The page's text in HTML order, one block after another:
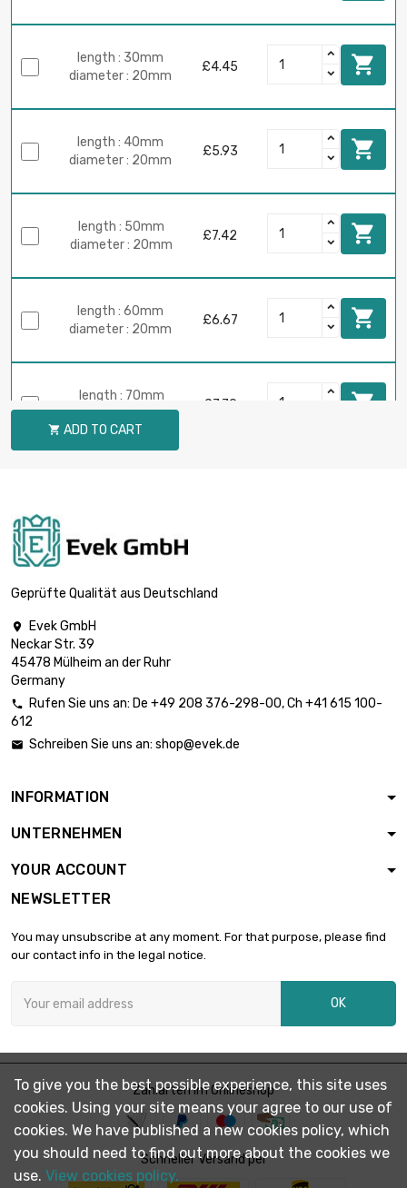
length : 30mm
diameter : 20mm
£4.45 
length : 40mm
diameter : 20mm
£5.93 
length : 50mm
diameter : 20mm
£7.42 
length : 60mm
diameter : 20mm
£6.67 
length : 70mm
diameter : 20mm
£7.79 
length : 100mm
diameter : 20mm
diameter : 21mm
£1.53
diameter : 21mm
length : 30mm
diameter : 21mm
diameter : 21mm
£7.66 
length : 60mm
diameter : 21mm
£6.90 
 ADD TO CART
Geprüfte Qualität aus Deutschland

Evek GmbH
Neckar Str. 39
45478 Mülheim an der Ruhr
Germany
 Rufen Sie uns an: De +49 208 376-298-00, Ch +41 615 100-
612
 Schreiben Sie uns an: shop@evek.de
INFORMATION
UNTERNEHMEN
YOUR ACCOUNT
NEWSLETTER
You may unsubscribe at any moment. For that purpose, please find
our contact info in the legal notice.
OK
Zahlarten im Onlineshop
Schneller Versand per
To give you the best possible experience, this site uses
cookies. Using your site means your agree to our use of
cookies. We have published a new cookies policy, which
you should need to find out more about the cookies we
use. View cookies policy.